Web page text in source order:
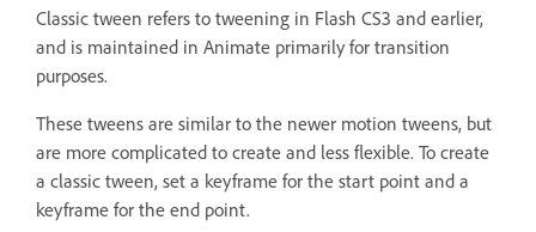
Classic tween refers to tweening in Flash CS3 and earlier,
and is maintained in Animate primarily for transition
purposes.
These tweens are similar to the newer motion tweens, but
are more complicated to create and less flexible. To create
a classic tween, set a keyframe for the start point and a
keyframe for the end point.